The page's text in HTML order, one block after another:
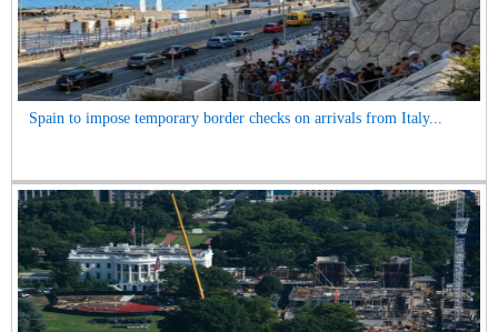
Spain to impose temporary border checks on arrivals from Italy...